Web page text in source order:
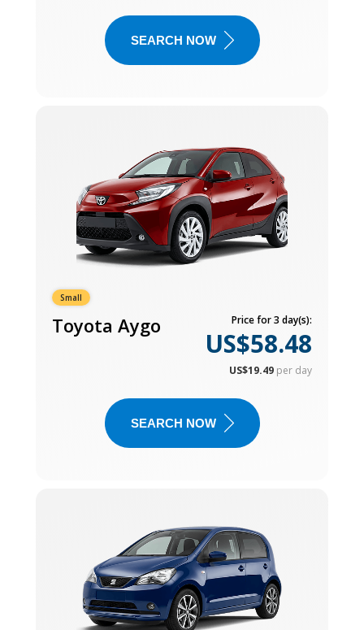
SEARCH NOW
Small
Toyota Aygo Price for 3 day(s):
US$58.48
US$19.49 per day
SEARCH NOW